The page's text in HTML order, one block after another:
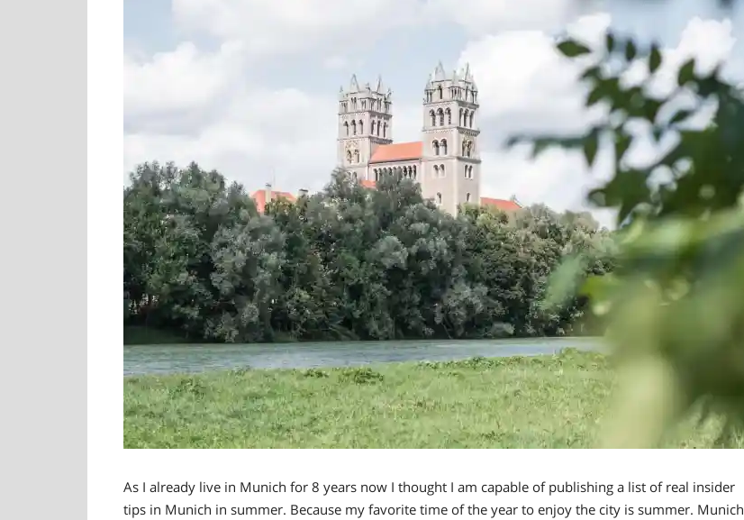
As I already live in Munich for 8 years now I thought I am capable of publishing a list of real insider
tips in Munich in summer. Because my favorite time of the year to enjoy the city is summer. Munich